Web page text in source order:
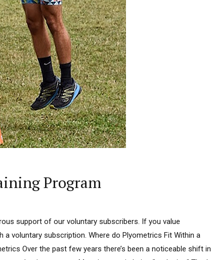
Program
support of our voluntary subscribers. If you value
a voluntary subscription. Where do Plyometrics Fit Within a
Over the past few years there’s been a noticeable shift in